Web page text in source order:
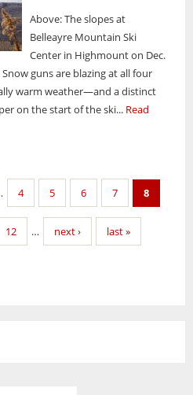
Above: The slopes at
Belleayre Mountain Ski
Center in Highmount on Dec.
guns are blazing at all four
warm weather—and a distinct
on the start of the ski... Read
4 5 6 7 8
12 … next › last »